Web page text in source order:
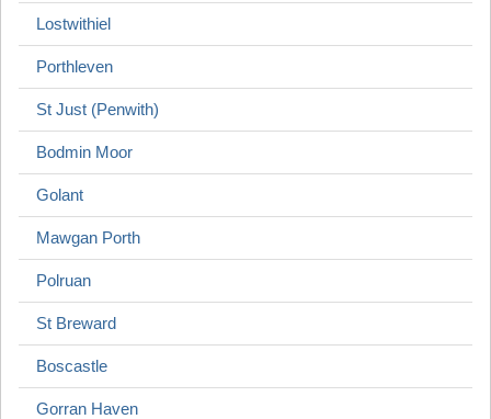
Lostwithiel
Porthleven
St Just (Penwith)
Bodmin Moor
Golant
Mawgan Porth
Polruan
St Breward
Boscastle
Gorran Haven